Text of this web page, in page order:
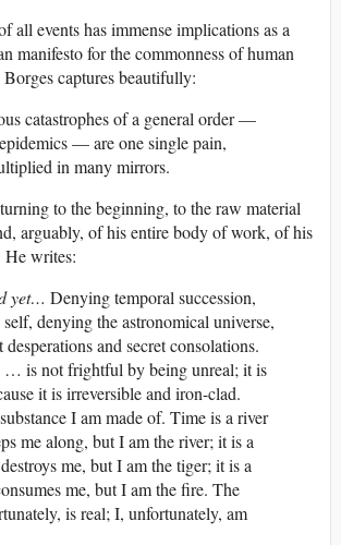
all events has immense implications as a
manifesto for the commonness of human
captures beautifully:
catastrophes of a general order —
— are one single pain,
in many mirrors.
to the beginning, to the raw material
arguably, of his entire body of work, of his
He writes:
yet… Denying temporal succession,
denying the astronomical universe,
desperations and secret consolations.
… is not frightful by being unreal; it is
it is irreversible and iron-clad.
I am made of. Time is a river
me along, but I am the river; it is a
me, but I am the tiger; it is a
me, but I am the fire. The
is real; I, unfortunately, am